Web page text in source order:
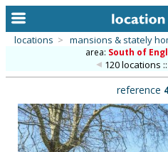
alphabetic index
categories
locations > mansions & stately
area: South of
120 locations
reference